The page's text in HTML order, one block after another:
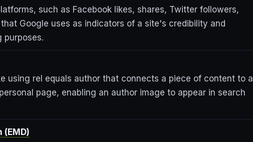
such as Facebook likes, shares, Twitter followers,
Google uses as indicators of a site's credibility and
purposes.
using rel equals author that connects a piece of content to a
page, enabling an author image to appear in search
(EMD)